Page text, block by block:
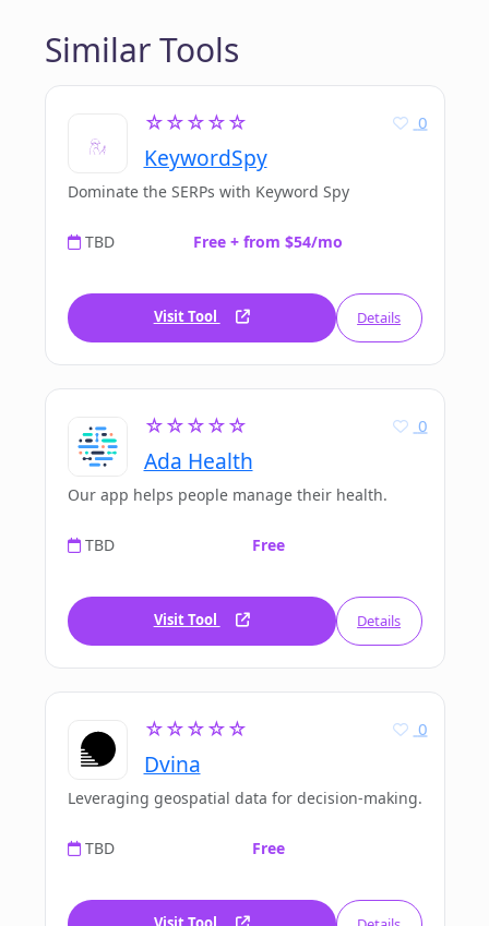
Similar Tools
☆☆☆☆☆
KeywordSpy
0
Dominate the SERPs with Keyword Spy
TBD Free + from $54/mo
Visit Tool Details
☆☆☆☆☆
Ada Health
0
Our app helps people manage their health.
TBD Free
Visit Tool Details
☆☆☆☆☆
Dvina
0
Leveraging geospatial data for decision-making.
TBD Free